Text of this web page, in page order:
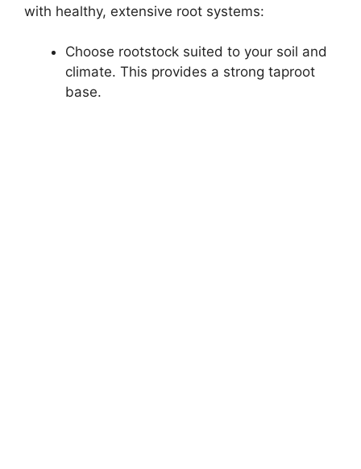
with healthy, extensive root systems:
Choose rootstock suited to your soil and
climate. This provides a strong taproot
base.